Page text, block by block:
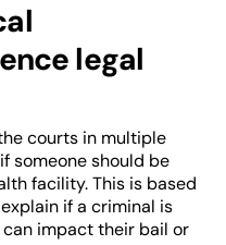
legal
courts in multiple
someone should be
facility. This is based
if a criminal is
impact their bail or